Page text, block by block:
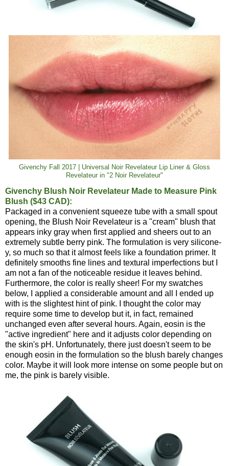
Givenchy Fall 2017 | Universal Noir Revelateur Lip Liner & Gloss
Revelateur in "2 Noir Revelateur"
Givenchy Blush Noir Revelateur Made to Measure Pink
Blush ($43 CAD):
Packaged in a convenient squeeze tube with a small spout
opening, the Blush Noir Revelateur is a "cream" blush that
appears inky gray when first applied and sheers out to an
extremely subtle berry pink. The formulation is very silicone-
y, so much so that it almost feels like a foundation primer. It
definitely smooths fine lines and textural imperfections but I
am not a fan of the noticeable residue it leaves behind.
Furthermore, the color is really sheer! For my swatches
below, I applied a considerable amount and all I ended up
with is the slightest hint of pink. I thought the color may
require some time to develop but it, in fact, remained
unchanged even after several hours. Again, eosin is the
"active ingredient" here and it adjusts color depending on
the skin's pH. Unfortunately, there just doesn't seem to be
enough eosin in the formulation so the blush barely changes
color. Maybe it will look more intense on some people but on
me, the pink is barely visible.